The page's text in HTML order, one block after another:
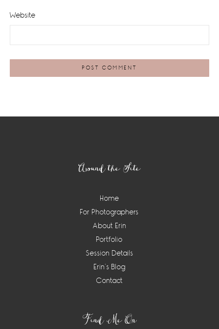
Website
Around the Site
Home
For Photographers
About Erin
Portfolio
Session Details
Erin’s Blog
Contact
Find Me On